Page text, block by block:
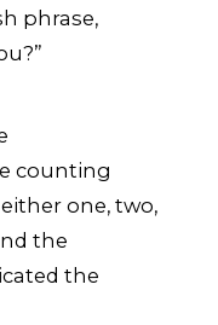
phrase,
counting
one, two,
the
the